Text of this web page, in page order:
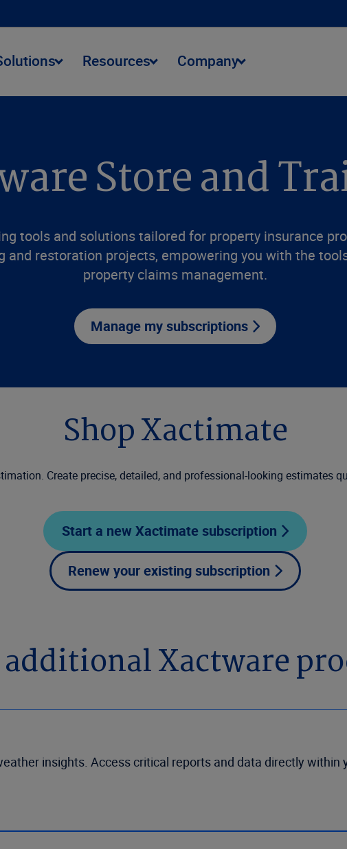
Resources Company
Store and
tools and solutions tailored for property insurance
restoration projects, empowering you with the
property claims management.
Manage my subscriptions
Shop Xactimate
Create precise, detailed, and professional-looking estimates
Start a new Xactimate subscription
Renew your existing subscription
additional Xactware
insights. Access critical reports and data directly